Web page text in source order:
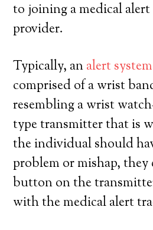
to joining a medical alert
provider.
Typically, analert system
comprised of a wrist
resembling a wrist
type transmitter that is
the individual should
problem or mishap, they
button on the
with the medical alert